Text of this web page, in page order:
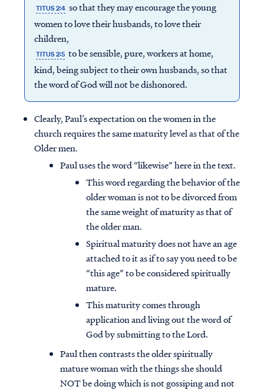
TITUS 2:4 so that they may encourage the young
women to love their husbands, to love their
children,
TITUS 2:5 to be sensible, pure, workers at home,
kind, being subject to their own husbands, so that
the word of God will not be dishonored.
Clearly, Paul’s expectation on the women in the
church requires the same maturity level as that of the
Older men.
Paul uses the word “likewise” here in the text.
This word regarding the behavior of the
older woman is not to be divorced from
the same weight of maturity as that of
the older man.
Spiritual maturity does not have an age
attached to it as if to say you need to be
“this age” to be considered spiritually
mature.
This maturity comes through
application and living out the word of
God by submitting to the Lord.
Paul then contrasts the older spiritually
mature woman with the things she should
NOT be doing which is not gossiping and not